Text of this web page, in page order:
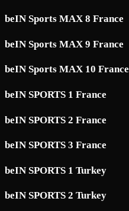
beIN Sports MAX 8 France
beIN Sports MAX 9 France
beIN Sports MAX 10 France
beIN SPORTS 1 France
beIN SPORTS 2 France
beIN SPORTS 3 France
beIN SPORTS 1 Turkey
beIN SPORTS 2 Turkey